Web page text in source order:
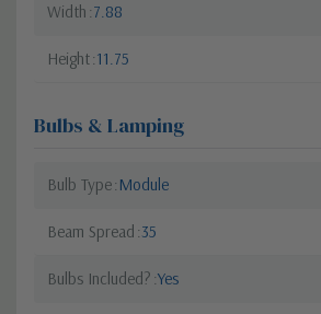
Width 7.88
Height 11.75
Bulbs & Lamping
Bulb Type Module
Beam Spread 35
Bulbs Included? Yes